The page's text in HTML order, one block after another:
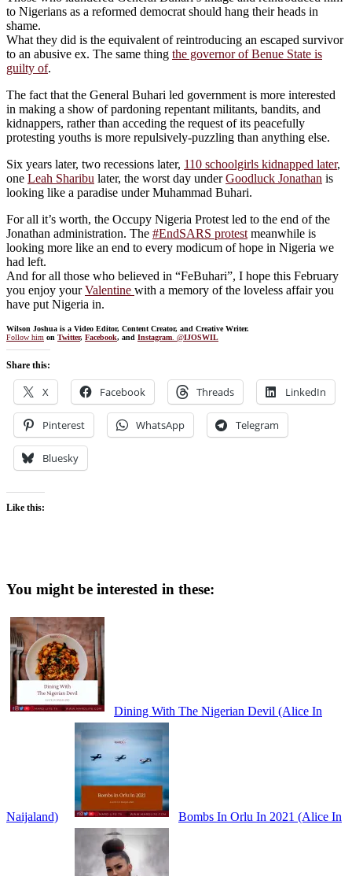
to Nigerians as a reformed democrat should hang their heads in
shame.
What they did is the equivalent of reintroducing an escaped survivor
to an abusive ex. The same thing the governor of Benue State is
guilty of.
The fact that the General Buhari led government is more interested
in making a show of pardoning repentant militants, bandits, and
kidnappers, rather than acceding the request of its peacefully
protesting youths is more repulsively-puzzling than anything else.
Six years later, two recessions later, 110 schoolgirls kidnapped later,
one Leah Sharibu later, the worst day underGoodluck Jonathan is
looking like a paradise under Muhammad Buhari.
For all it’s worth, the Occupy Nigeria Protest led to the end of the
Jonathan administration. The #EndSARS protestmeanwhile is
looking more like an end to every modicum of hope in Nigeria we
had left.
And for all those who believed in “FeBuhari”, I hope this February
you enjoy yourValentine with a memory of the loveless affair you
have put Nigeria in.
Wilson Joshua is a Video Editor, Content Creator, and Creative Writer.
Follow him on Twitter, Facebook, and Instagram. @IJOSWIL
Share this:
X Facebook Threads LinkedIn
Pinterest WhatsApp Telegram
Bluesky
Like this:
You might be interested in these:
Dining With The Nigerian Devil (Alice In
Naijaland) Bombs In Orlu In 2021 (Alice In